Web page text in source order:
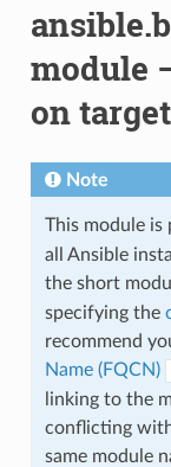
module
on
Note
This module is
all Ansible
the short
specifying the
recommend
Name (FQCN)
linking to the
conflicting
same module